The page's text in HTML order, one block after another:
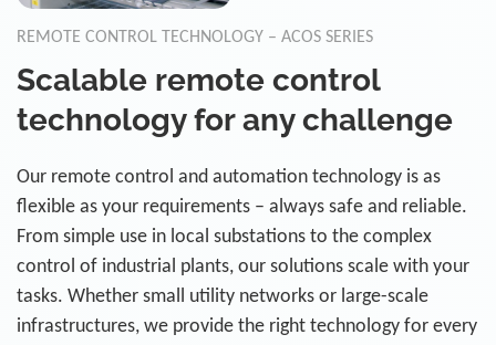
REMOTE CONTROL TECHNOLOGY – ACOS SERIES
Scalable remote control
technology for any challenge
Our remote control and automation technology is as
flexible as your requirements – always safe and reliable.
From simple use in local substations to the complex
control of industrial plants, our solutions scale with your
tasks. Whether small utility networks or large-scale
infrastructures, we provide the right technology for every